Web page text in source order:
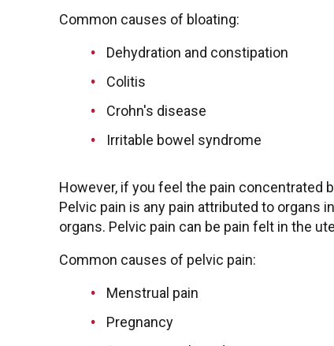
Common causes of bloating:
Dehydration and constipation
Colitis
Crohn's disease
Irritable bowel syndrome
However, if you feel the pain concentrated
Pelvic pain is any pain attributed to organs
organs. Pelvic pain can be pain felt in the
Common causes of pelvic pain:
Menstrual pain
Pregnancy